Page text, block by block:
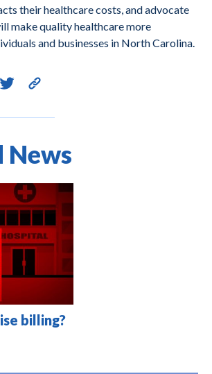
their healthcare costs, and advocate
make quality healthcare more
and businesses in North Carolina.
News
billing?